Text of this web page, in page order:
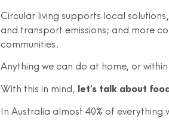
Circular living supports local
and transport emissions; and more
communities.
Anything we can do at home, or
With this in mind, let’s talk about
In Australia almost 40% of everything